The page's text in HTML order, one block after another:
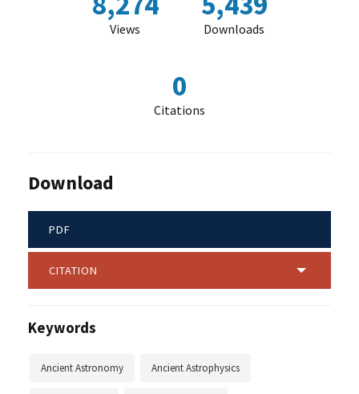
Views Downloads
0
Citations
Download
PDF
CITATION
Keywords
Ancient Astronomy Ancient Astrophysics